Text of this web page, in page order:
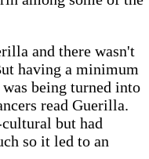
and there wasn't
having a minimum
being turned into
read Guerilla.
but had
so it led to an